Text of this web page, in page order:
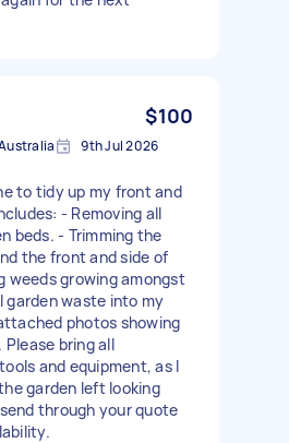
$100
9th Jul 2026
to tidy up my front and
- Removing all
beds. - Trimming the
the front and side of
weeds growing amongst
garden waste into my
photos showing
bring all
and equipment, as I
garden left looking
through your quote